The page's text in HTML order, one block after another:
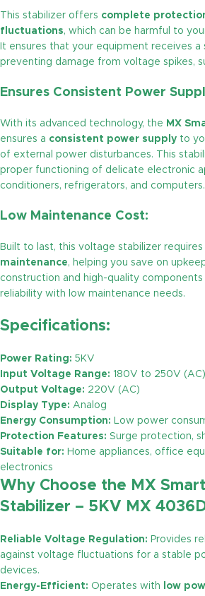
This stabilizer offers complete
fluctuations, which can be harmful to
It ensures that your equipment receives a
preventing damage from voltage spikes,
Ensures Consistent Power
With its advanced technology, the MX
ensures a consistent power supply to
of external power disturbances. This
proper functioning of delicate electronic
conditioners, refrigerators, and computers.
Low Maintenance Cost:
Built to last, this voltage stabilizer requires
maintenance, helping you save on
construction and high-quality
reliability with low maintenance needs.
Specifications:
Power Rating: 5KV
Input Voltage Range: 180V to 250V (AC)
Output Voltage: 220V (AC)
Display Type: Analog
Energy Consumption: Low power
Protection Features: Surge protection,
Suitable for: Home appliances, office
electronics
Why Choose the MX
Stabilizer – 5KV MX
Reliable Voltage Regulation: Provides
against voltage fluctuations for a stable
devices.
Energy-Efficient: Operates with low